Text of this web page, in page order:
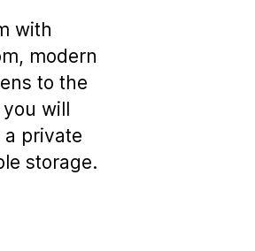
with
modern
to the
will
private
storage.